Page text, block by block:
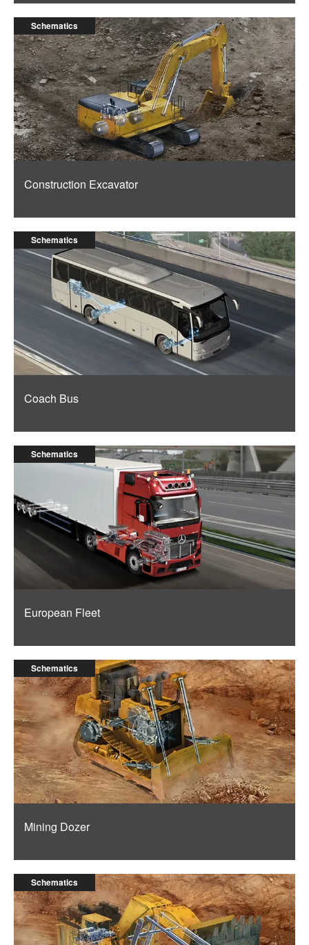
Schematics
Construction Excavator
Schematics
Coach Bus
Schematics
European Fleet
Schematics
Mining Dozer
Schematics